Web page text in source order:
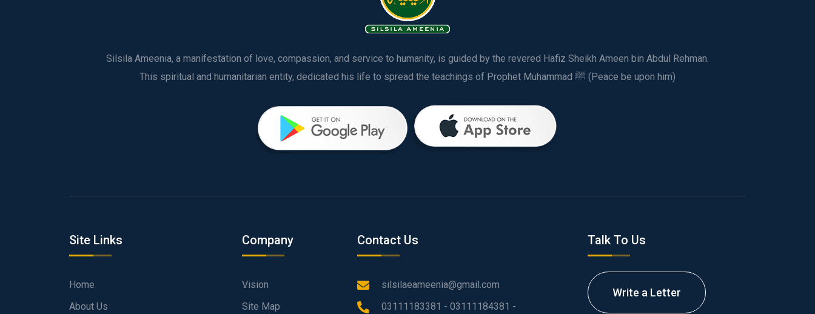
Silsila Ameenia, a manifestation of love, compassion, and service to humanity, is guided by the revered Hafiz Sheikh Ameen bin Abdul Rehman.
This spiritual and humanitarian entity, dedicated his life to spread the teachings of Prophet Muhammad ﷺ (Peace be upon him)
Site Links
Home
About Us
Company
Vision
Site Map
Contact Us
silsilaeameenia@gmail.com
03111183381 - 03111184381 -
Talk To Us
Write a Letter